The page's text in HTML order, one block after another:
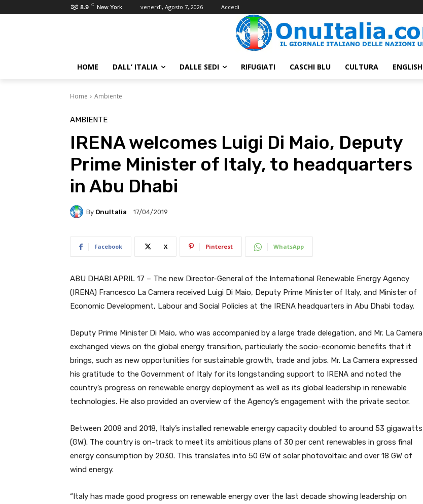
8.9 C New York venerdì, Agosto 7, 2026 Accedi
HOME DALL’ ITALIA DALLE SEDI RIFUGIATI CASCHI BLU CULTURA ENGLISH
Home Ambiente
AMBIENTE
IRENA welcomes Luigi Di Maio, Deputy
Prime Minister of Italy, to headquarters
in Abu Dhabi
By OnuItalia 17/04/2019
Facebook X Pinterest WhatsApp
ABU DHABI APRIL 17 – The new Director-General of the International Renewable Energy Agency
(IRENA) Francesco La Camera received Luigi Di Maio, Deputy Prime Minister of Italy, and Minister of
Economic Development, Labour and Social Policies at the IRENA headquarters in Abu Dhabi today.
Deputy Prime Minister Di Maio, who was accompanied by a large trade delegation, and Mr. La Camera
exchanged views on the global energy transition, particularly the socio-economic benefits that it
brings, such as new opportunities for sustainable growth, trade and jobs. Mr. La Camera expressed
his gratitude to the Government of Italy for its longstanding support to IRENA and noted the
country’s progress on renewable energy deployment as well as its global leadership in renewable
technologies. He also provided an overview of the Agency’s engagement with the private sector.
Between 2008 and 2018, Italy’s installed renewable energy capacity doubled to around 53 gigawatts
(GW). The country is on-track to meet its ambitious plans of 30 per cent renewables in gross final
energy consumption by 2030. This translates into 50 GW of solar photovoltaic and over 18 GW of
wind energy.
“Italy has made good progress on renewable energy over the last decade showing leadership on